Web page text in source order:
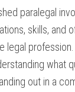
paralegal
skills, and
legal
​what
out in‌ a